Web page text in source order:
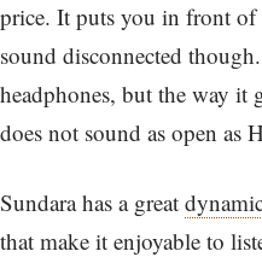
price. It puts you in front of
sound disconnected
headphones, but the way it
does not sound as open
Sundara has a great
that make it enjoyable to